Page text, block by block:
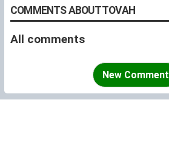
COMMENTS ABOUT TOVAH
All comments
New Comment